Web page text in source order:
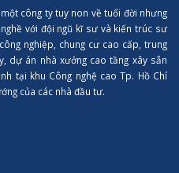
công ty tuy non về tuổi đời nhưng
với đội ngũ kĩ sư và kiến trúc sư
nghiệp, chung cư cao cấp, trung
dự án nhà xưởng cao tầng xây sẵn
tại khu Công nghệ cao Tp. Hồ Chí
của các nhà đầu tư.